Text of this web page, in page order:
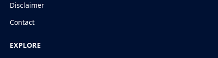
Disclaimer
Contact
EXPLORE